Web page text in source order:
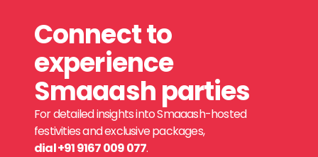
Connect to
experience
Smaaash parties
For detailed insights into Smaaash-hosted
festivities and exclusive packages,
dial +91 9167 009 077.